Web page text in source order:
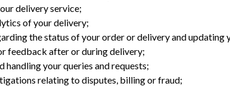
delivery service;
of your delivery;
the status of your order or delivery and updating
feedback after or during delivery;
handling your queries and requests;
relating to disputes, billing or fraud;